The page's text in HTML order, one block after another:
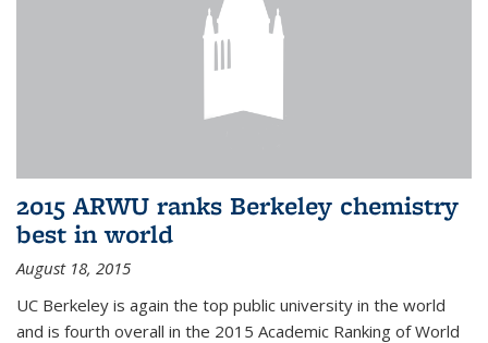
2015 ARWU ranks Berkeley chemistry
best in world
August 18, 2015
UC Berkeley is again the top public university in the world
and is fourth overall in the 2015 Academic Ranking of World